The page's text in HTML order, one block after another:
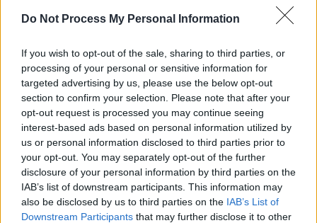
Do Not Process My Personal Information
If you wish to opt-out of the sale, sharing to third parties, or
processing of your personal or sensitive information for
targeted advertising by us, please use the below opt-out
section to confirm your selection. Please note that after your
opt-out request is processed you may continue seeing
interest-based ads based on personal information utilized by
us or personal information disclosed to third parties prior to
your opt-out. You may separately opt-out of the further
disclosure of your personal information by third parties on the
IAB’s list of downstream participants. This information may
also be disclosed by us to third parties on the IAB’s List of
Downstream Participants that may further disclose it to other
so gradual with the recording, because I didn’t
much – and I always will be, I suppose –
moving through all of these emotions that come
with grief and losing a parent. So the songs
that were coming out over that year came very
Sea Legs is out now.